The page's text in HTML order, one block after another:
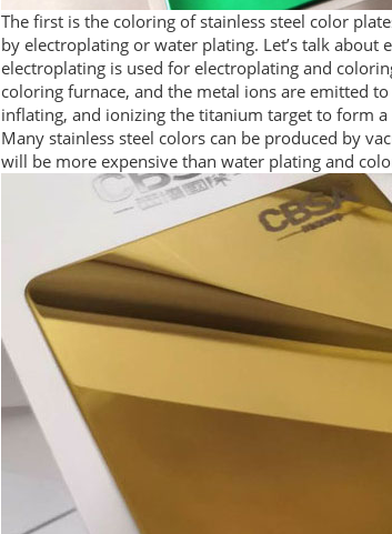
The first is the coloring of stainless steel color
by electroplating or water plating. Let’s talk
electroplating is used for electroplating and
coloring furnace, and the metal ions are emitted
inflating, and ionizing the titanium target to form
Many stainless steel colors can be produced by
will be more expensive than water plating and